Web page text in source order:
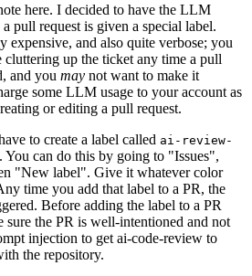
here. I decided to have the LLM
pull request is given a special label.
and also quite verbose; you
cluttering up the ticket any time a pull
and you may not want to make it
some LLM usage to your account as
or editing a pull request.
to create a label called ai-review-
You can do this by going to "Issues",
"New label". Give it whatever color
time you add that label to a PR, the
Before adding the label to a PR
sure the PR is well-intentioned and not
injection to get ai-code-review to
the repository.